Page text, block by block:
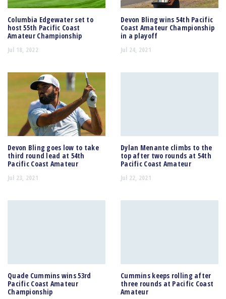
Columbia Edgewater set to
host 55th Pacific Coast
Amateur Championship
Jul 18, 2022
Devon Bling wins 54th Pacific
Coast Amateur Championship
in a playoff
Jul 24, 2021
Devon Bling goes low to take
third round lead at 54th
Pacific Coast Amateur
Jul 23, 2021
Dylan Menante climbs to the
top after two rounds at 54th
Pacific Coast Amateur
Jul 22, 2021
Quade Cummins wins 53rd
Pacific Coast Amateur
Championship
Cummins keeps rolling after
three rounds at Pacific Coast
Amateur